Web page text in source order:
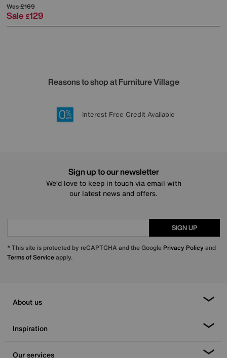
Was£169
Sale £129
Reasons to shop at Furniture Village
20 year Structural Guarantee
Lowest Price Promise on all brands
Sign up for £50 off
Interest Free Credit Available
Sign up to our newsletter
We’d love to keep in touch via email with
our latest news and offers.
SIGN UP
* This site is protected by reCAPTCHA and the Google Privacy Policy and
Terms of Serviceapply.
About us
Inspiration
Our services